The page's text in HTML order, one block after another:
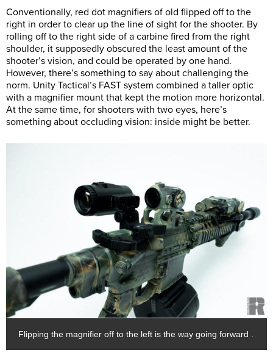
Conventionally, red dot magnifiers of old flipped off to the
right in order to clear up the line of sight for the shooter. By
rolling off to the right side of a carbine fired from the right
shoulder, it supposedly obscured the least amount of the
shooter’s vision, and could be operated by one hand.
However, there’s something to say about challenging the
norm. Unity Tactical’s FAST system combined a taller optic
with a magnifier mount that kept the motion more horizontal.
At the same time, for shooters with two eyes, here’s
something about occluding vision: inside might be better.
Flipping the magnifier off to the left is the way going forward .